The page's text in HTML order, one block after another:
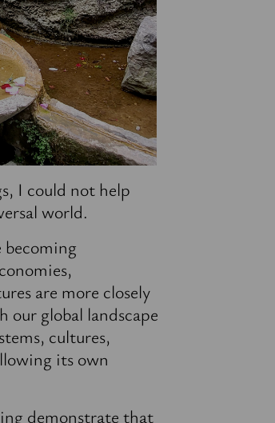
I could not help
world.
becoming
are more closely
our global landscape
cultures,
its own
demonstrate that